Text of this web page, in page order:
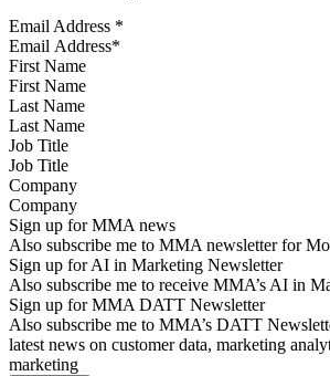
Email Address *
First Name
Last Name
Job Title
Company
Sign up for MMA news
Also subscribe me to MMA newsletter for
Sign up for AI in Marketing Newsletter
Also subscribe me to receive MMA’s AI in
Sign up for MMA DATT Newsletter
Also subscribe me to MMA’s DATT
latest news on customer data, marketing
marketing